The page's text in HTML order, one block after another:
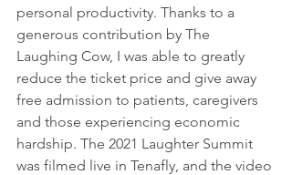
personal productivity. Thanks to a
generous contribution by The
Laughing Cow, I was able to greatly
reduce the ticket price and give away
free admission to patients, caregivers
and those experiencing economic
hardship. The 2021 Laughter Summit
was filmed live in Tenafly, and the video